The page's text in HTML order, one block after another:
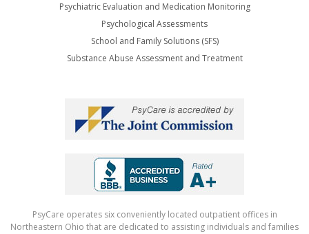
Psychiatric Evaluation and Medication Monitoring
Psychological Assessments
School and Family Solutions (SFS)
Substance Abuse Assessment and Treatment
PsyCare operates six conveniently located outpatient offices in
Northeastern Ohio that are dedicated to assisting individuals and families